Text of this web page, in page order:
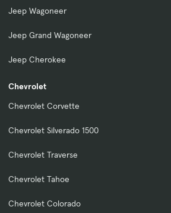
Jeep Wagoneer
Jeep Grand Wagoneer
Jeep Cherokee
Chevrolet
Chevrolet Corvette
Chevrolet Silverado 1500
Chevrolet Traverse
Chevrolet Tahoe
Chevrolet Colorado